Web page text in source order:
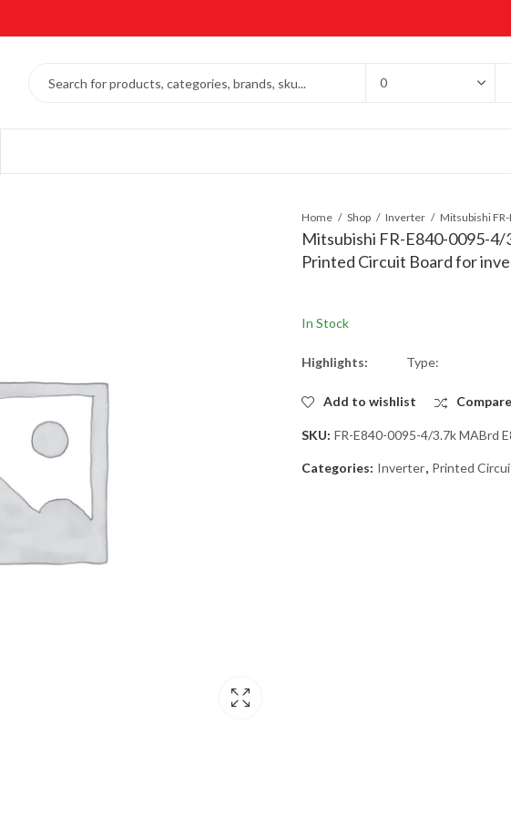
Home Shop Inverter
Mitsubishi FR-E840-0095-
Printed Circuit Board for
In Stock
Highlights: Type:
Add to wishlist Compare
SKU: FR-E840-0095-4/3.7k MABrd
Categories: Inverter, Printed